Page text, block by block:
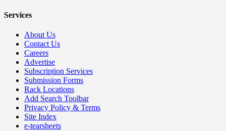
Services
About Us
Contact Us
Careers
Advertise
Subscription Services
Submission Forms
Rack Locations
Add Search Toolbar
Privacy Policy & Terms
Site Index
e-tearsheets